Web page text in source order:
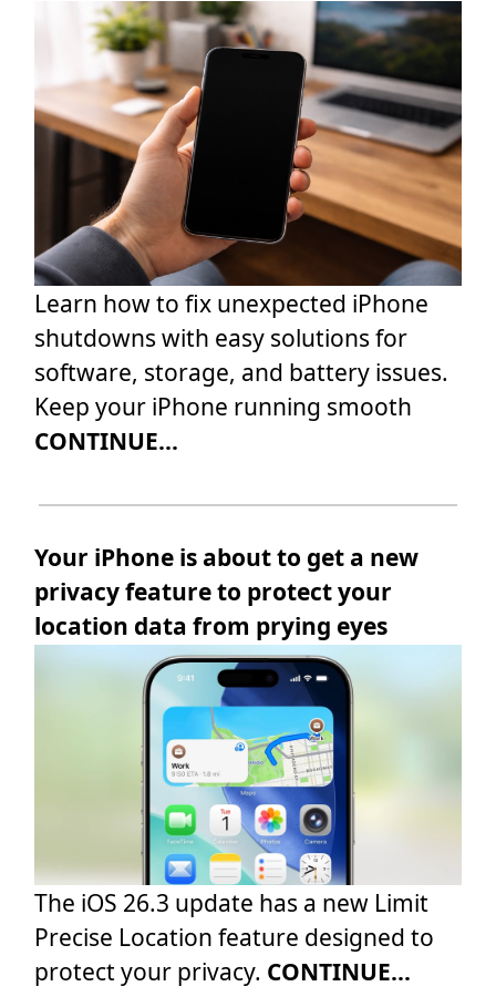
Learn how to fix unexpected iPhone
shutdowns with easy solutions for
software, storage, and battery issues.
Keep your iPhone running smooth
CONTINUE...
Your iPhone is about to get a new
privacy feature to protect your
location data from prying eyes
The iOS 26.3 update has a new Limit
Precise Location feature designed to
protect your privacy. CONTINUE...